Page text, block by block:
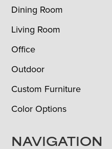
Dining Room
Living Room
Office
Outdoor
Custom Furniture
Color Options
NAVIGATION